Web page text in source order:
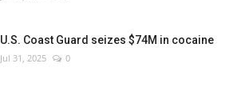
U.S. Coast Guard seizes $74M in cocaine
Jul 31, 2025 0